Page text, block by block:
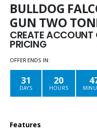
BULLDOG
GUN TWO
CREATE ACCOUNT
PRICING
OFFER ENDS IN:
31
DAYS
20
HOURS
Features